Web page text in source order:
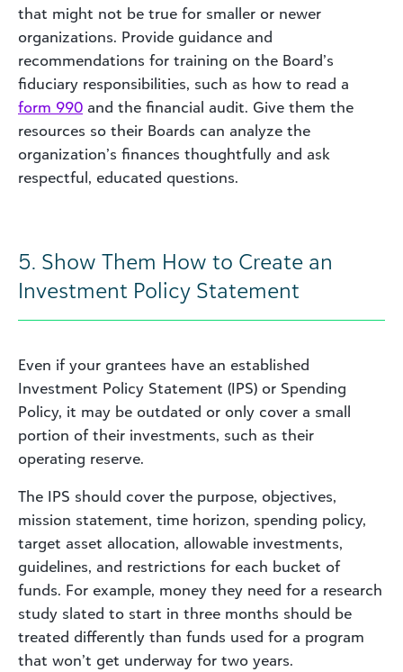
that might not be true for smaller or newer
organizations. Provide guidance and
recommendations for training on the Board’s
fiduciary responsibilities, such as how to read a
form 990 and the financial audit. Give them the
resources so their Boards can analyze the
organization’s finances thoughtfully and ask
respectful, educated questions.
5. Show Them How to Create an
Investment Policy Statement
Even if your grantees have an established
Investment Policy Statement (IPS) or Spending
Policy, it may be outdated or only cover a small
portion of their investments, such as their
operating reserve.
The IPS should cover the purpose, objectives,
mission statement, time horizon, spending policy,
target asset allocation, allowable investments,
guidelines, and restrictions for each bucket of
funds. For example, money they need for a research
study slated to start in three months should be
treated differently than funds used for a program
that won’t get underway for two years.